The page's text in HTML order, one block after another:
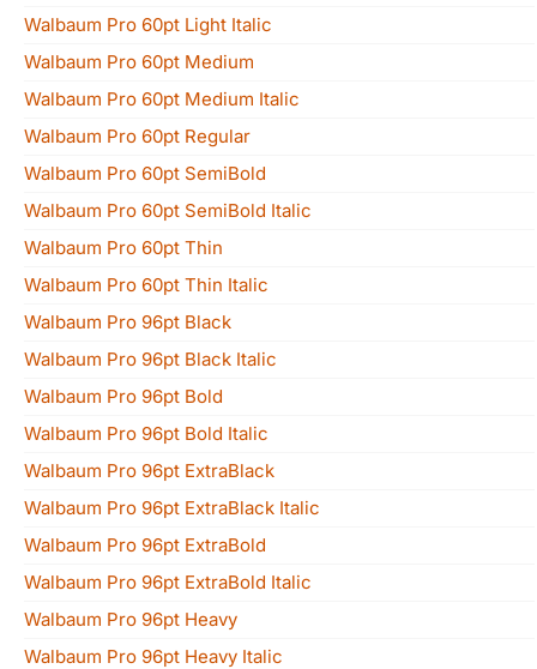
Walbaum Pro 60pt Light Italic
Walbaum Pro 60pt Medium
Walbaum Pro 60pt Medium Italic
Walbaum Pro 60pt Regular
Walbaum Pro 60pt SemiBold
Walbaum Pro 60pt SemiBold Italic
Walbaum Pro 60pt Thin
Walbaum Pro 60pt Thin Italic
Walbaum Pro 96pt Black
Walbaum Pro 96pt Black Italic
Walbaum Pro 96pt Bold
Walbaum Pro 96pt Bold Italic
Walbaum Pro 96pt ExtraBlack
Walbaum Pro 96pt ExtraBlack Italic
Walbaum Pro 96pt ExtraBold
Walbaum Pro 96pt ExtraBold Italic
Walbaum Pro 96pt Heavy
Walbaum Pro 96pt Heavy Italic